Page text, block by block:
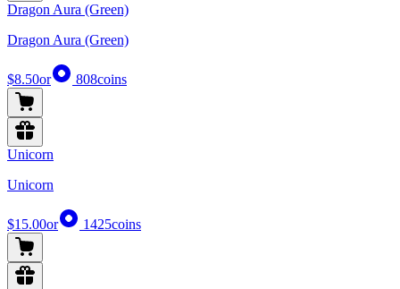
Dragon Aura (Green)
Dragon Aura (Green)
$8.50or 808coins
Unicorn
Unicorn
$15.00or 1425coins